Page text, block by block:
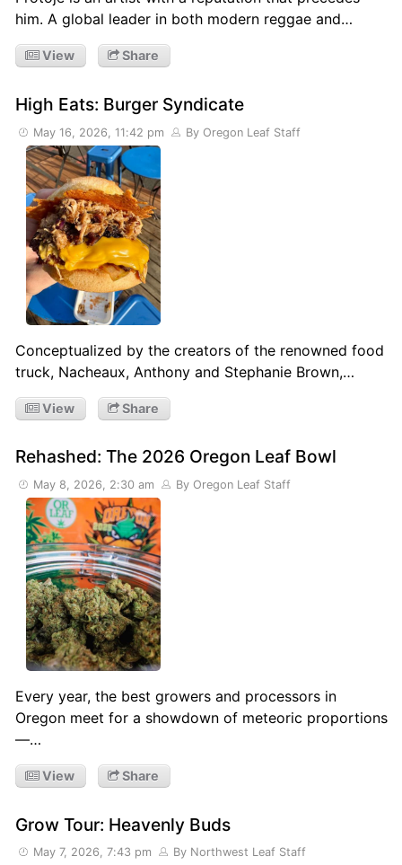
him. A global leader in both modern reggae and…
View Share
High Eats: Burger Syndicate
May 16, 2026, 11:42 pm By Oregon Leaf Staff
Conceptualized by the creators of the renowned food
truck, Nacheaux, Anthony and Stephanie Brown,…
View Share
Rehashed: The 2026 Oregon Leaf Bowl
May 8, 2026, 2:30 am By Oregon Leaf Staff
Every year, the best growers and processors in
Oregon meet for a showdown of meteoric proportions
—…
View Share
Grow Tour: Heavenly Buds
May 7, 2026, 7:43 pm By Northwest Leaf Staff